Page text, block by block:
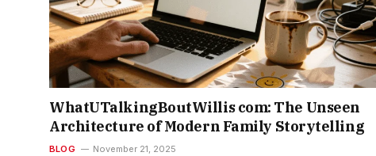
WhatUTalkingBoutWillis com: The Unseen
Architecture of Modern Family Storytelling
BLOG November 21, 2025